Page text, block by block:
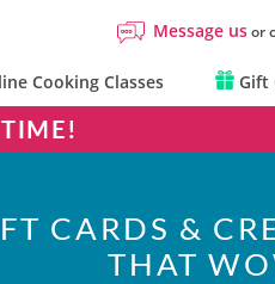
Message usor
Cooking Classes Gift
CARDS &
THAT